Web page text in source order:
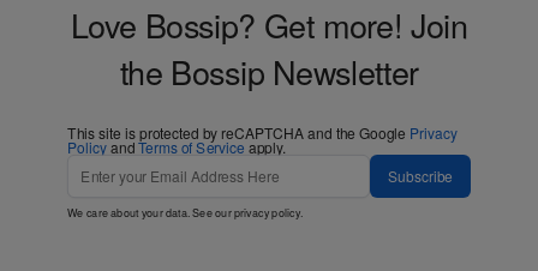
Love Bossip? Get more! Join
the Bossip Newsletter
This site is protected by reCAPTCHA and the Google Privacy
PolicyandTerms of Service apply.
Subscribe
We care about your data. See ourprivacy policy.